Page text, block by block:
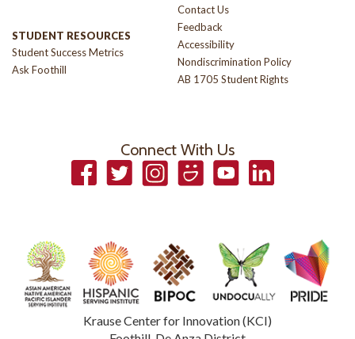
STUDENT RESOURCES
Student Success Metrics
Ask Foothill
Contact Us
Feedback
Accessibility
Nondiscrimination Policy
AB 1705 Student Rights
Connect With Us
FacebookTwitterInstagramSmugmugYouTubeLinkedIn
Krause Center for Innovation (KCI)